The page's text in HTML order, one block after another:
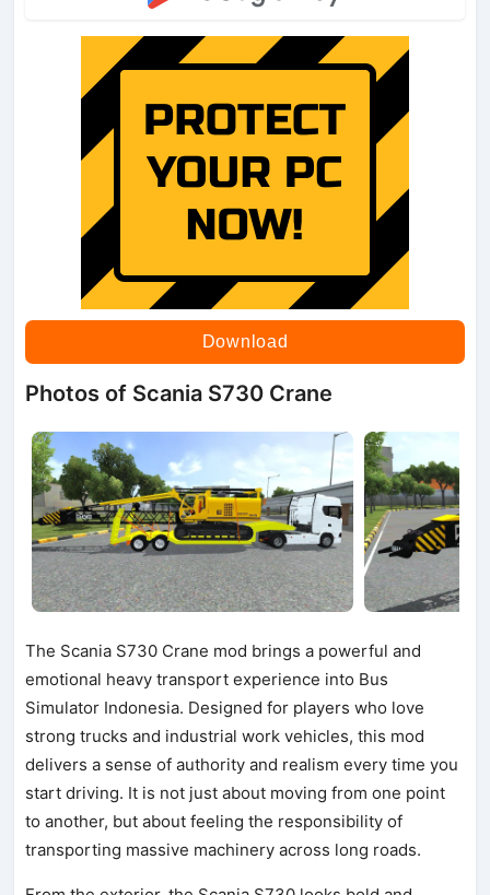
Download
Photos of Scania S730 Crane
The Scania S730 Crane mod brings a powerful and
emotional heavy transport experience into Bus
Simulator Indonesia. Designed for players who love
strong trucks and industrial work vehicles, this mod
delivers a sense of authority and realism every time you
start driving. It is not just about moving from one point
to another, but about feeling the responsibility of
transporting massive machinery across long roads.